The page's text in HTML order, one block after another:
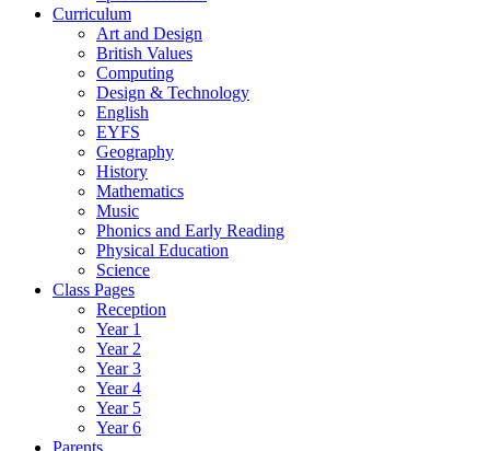
Curriculum
Art and Design
British Values
Computing
Design & Technology
English
EYFS
Geography
History
Mathematics
Music
Phonics and Early Reading
Physical Education
Science
Class Pages
Reception
Year 1
Year 2
Year 3
Year 4
Year 5
Year 6
Parents